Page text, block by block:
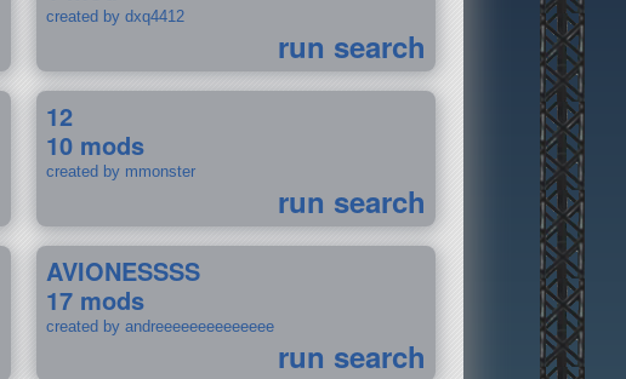
created by dxq4412
run search
12
10 mods
created by mmonster
run search
AVIONESSSS
17 mods
created by andreeeeeeeeeeeeee
run search